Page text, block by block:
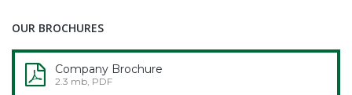
OUR BROCHURES
Company Brochure
2.3 mb, PDF